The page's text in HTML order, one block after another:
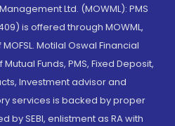
Ltd. (MOWML): PMS
is offered through MOWML,
Motilal Oswal Financial
Funds, PMS, Fixed Deposit,
Investment advisor and
services is backed by proper
by SEBI, enlistment as RA with